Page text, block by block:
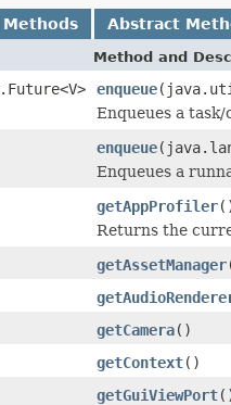
Methods Abstract
Method and
enqueue
Enqueues a
enqueue
Enqueues a
getAppProfiler
Returns the
getAssetManager
getCamera()
getContext()
getGuiViewPort